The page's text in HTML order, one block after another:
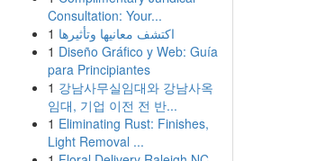
Consultation: Your...
1 اكتشف معانيها وتأثيرها
1 Diseño Gráfico y Web: Guía
para Principiantes
1 강남사무실임대와 강남사옥
임대, 기업 이전 전 반...
1 Eliminating Rust: Finishes,
Light Removal ...